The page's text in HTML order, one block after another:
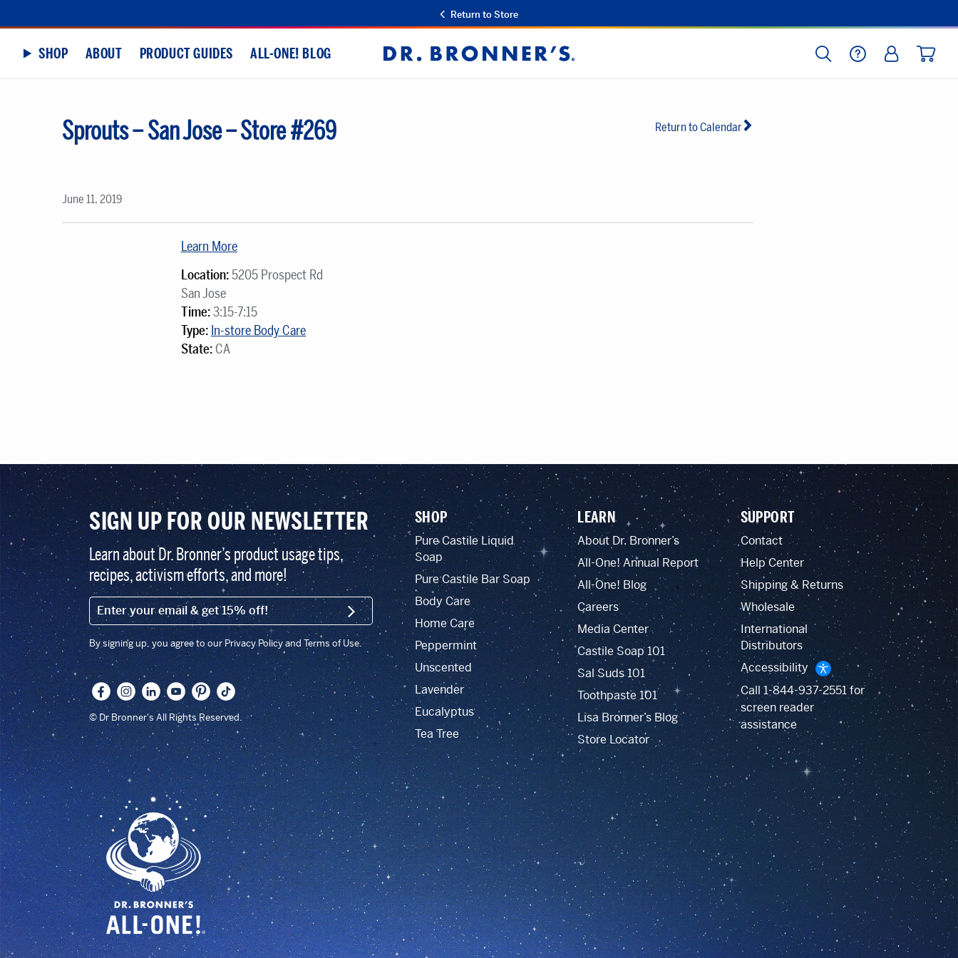
Return to Store
SHOP ABOUT PRODUCT GUIDES ALL-ONE! BLOG
Dr.
Bronner's
SEARCHHELP LOG IN
Return to Calendar
Sprouts – San Jose – Store #269
June 11, 2019
Learn More
Location:5205 Prospect Rd
San Jose
Time:3:15-7:15
Type: In-store Body Care
State:CA
SIGN UP FOR OUR NEWSLETTER
Learn about Dr. Bronner’s product usage tips,
recipes, activism efforts, and more!
EMAIL (FOOTER) SIGN UP
By signing up, you agree to our Privacy Policy and Terms of Use.
© Dr Bronner's All Rights Reserved.
SHOP
Pure Castile Liquid
Soap
Pure Castile Bar Soap
Body Care
Home Care
Peppermint
Unscented
Lavender
Eucalyptus
Tea Tree
LEARN
About Dr. Bronner’s
All-One! Annual Report
All-One! Blog
Careers
Media Center
Castile Soap 101
Sal Suds 101
Toothpaste 101
Lisa Bronner’s Blog
Store Locator
SUPPORT
Contact
Help Center
Shipping & Returns
Wholesale
International
Distributors
Accessibility
Call 1-844-937-2551for
screen reader
assistance